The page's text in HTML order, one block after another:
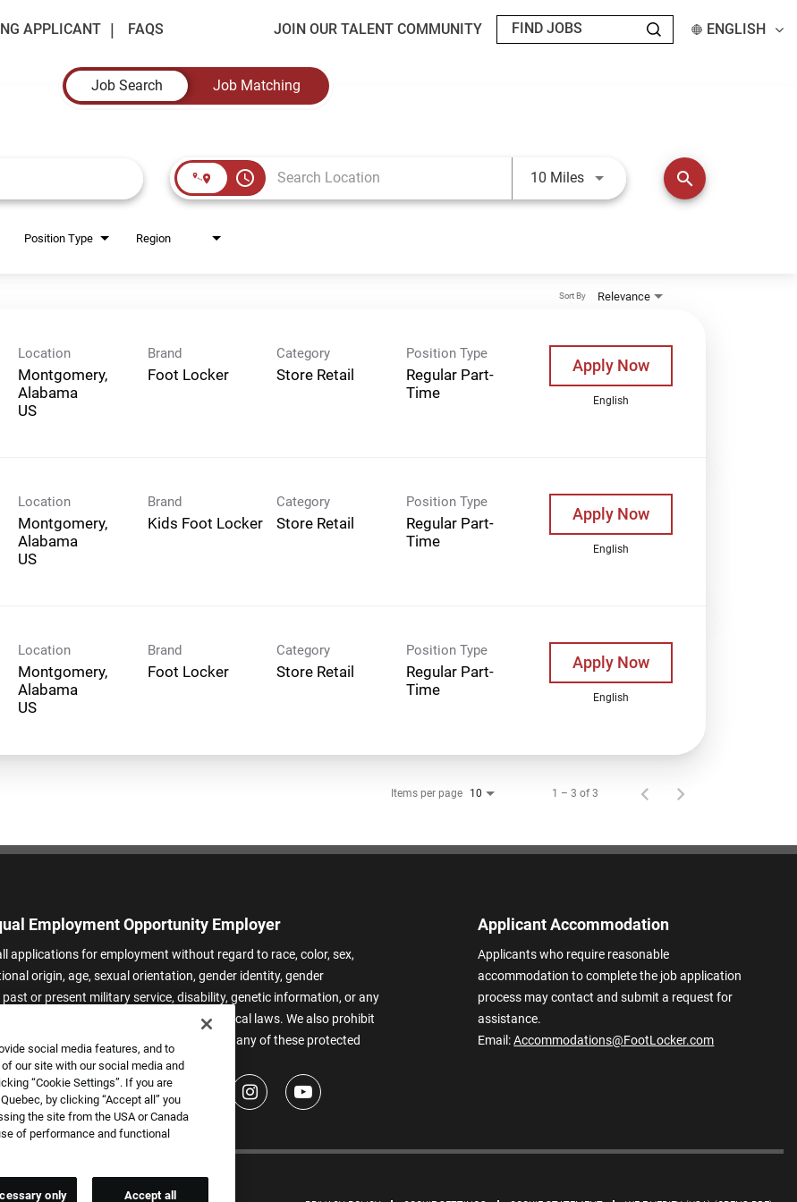
APPLICANT FAQS JOIN OUR TALENT COMMUNITY ENGLISH
Job Search
Job Matching
access_time 10 MilesUse LEFT and RIGHT arrow keys
search
Position Type Region
Relevance
Sort By
Location
Montgomery,
Alabama
Brand
Foot Locker
Category
Store Retail
Position Type
Regular Part-
Time
Apply Now
English
Location
Montgomery,
Alabama
Brand
Kids Foot Locker
Category
Store Retail
Position Type
Regular Part-
Time
Apply Now
English
Location
Montgomery,
Alabama
Brand
Foot Locker
Category
Store Retail
Position Type
Regular Part-
Time
Apply Now
English
Items per page 10 1 – 3 of 3
Employment Opportunity Employer
applications for employment without regard to race, color, sex,
origin, age, sexual orientation, gender identity, gender
past or present military service, disability, genetic information, or any
protected by applicable federal, state, or local laws. We also prohibit
of applicants or team members based on any of these protected
Applicant Accommodation
Applicants who require reasonable
accommodation to complete the job application
process may contact and submit a request for
assistance.
Email:Accommodations@FootLocker.com
social media features, and to
our site with our social media and
“Cookie Settings”. If you are
by clicking “Accept all” you
the site from the USA or Canada
of performance and functional
only Accept all